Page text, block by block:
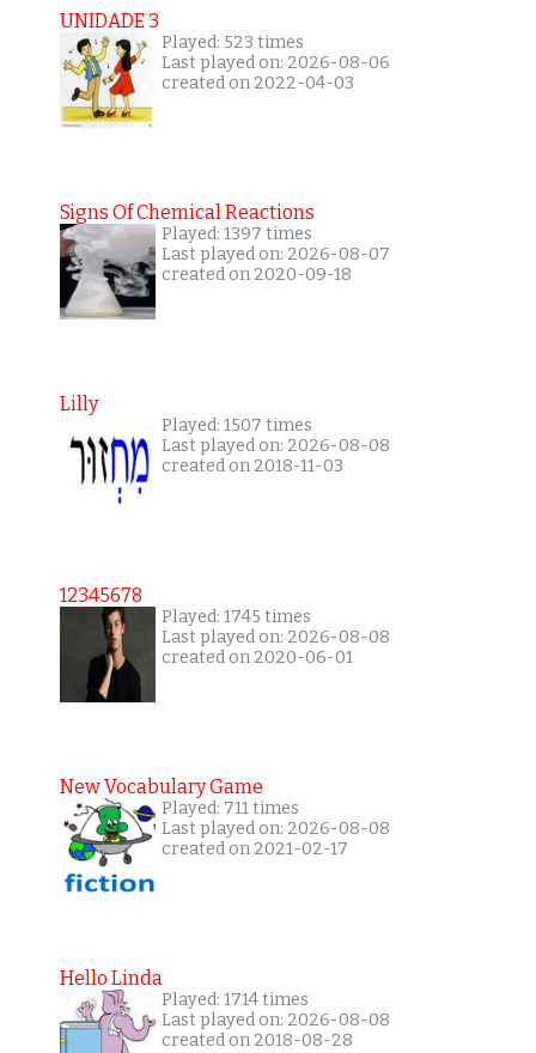
UNIDADE 3
Played: 523 times
Last played on: 2026-08-06
created on 2022-04-03
Signs Of Chemical Reactions
Played: 1397 times
Last played on: 2026-08-07
created on 2020-09-18
Lilly
Played: 1507 times
Last played on: 2026-08-08
created on 2018-11-03
12345678
Played: 1745 times
Last played on: 2026-08-08
created on 2020-06-01
New Vocabulary Game
Played: 711 times
Last played on: 2026-08-08
created on 2021-02-17
Hello Linda
Played: 1714 times
Last played on: 2026-08-08
created on 2018-08-28